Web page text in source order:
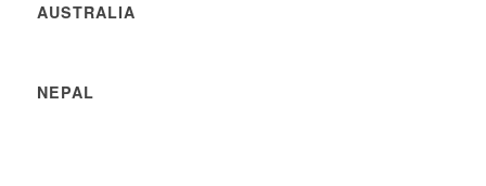
AUSTRALIA
NEPAL